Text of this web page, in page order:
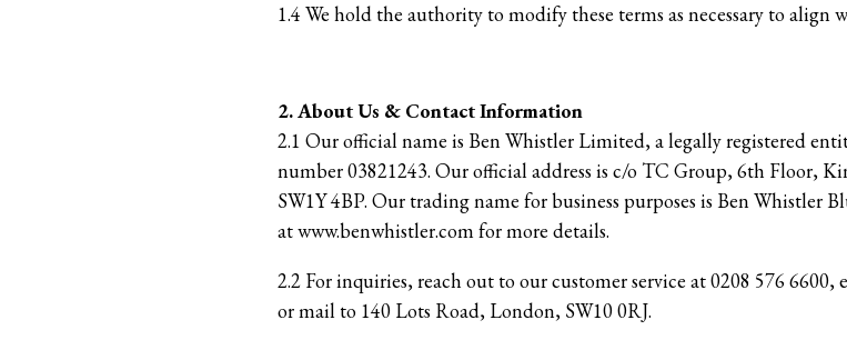
1.4 We hold the authority to modify these terms as necessary to align
2. About Us & Contact Information
2.1 Our official name is Ben Whistler Limited, a legally registered
number 03821243. Our official address is c/o TC Group, 6th Floor,
SW1Y 4BP. Our trading name for business purposes is Ben Whistler
at www.benwhistler.com for more details.
2.2 For inquiries, reach out to our customer service at 0208 576
or mail to 140 Lots Road, London, SW10 0RJ.